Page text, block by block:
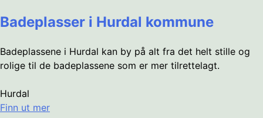
Badeplasser i Hurdal kommune
Badeplassene i Hurdal kan by på alt fra det helt stille og
rolige til de badeplassene som er mer tilrettelagt.
Hurdal
Finn ut mer